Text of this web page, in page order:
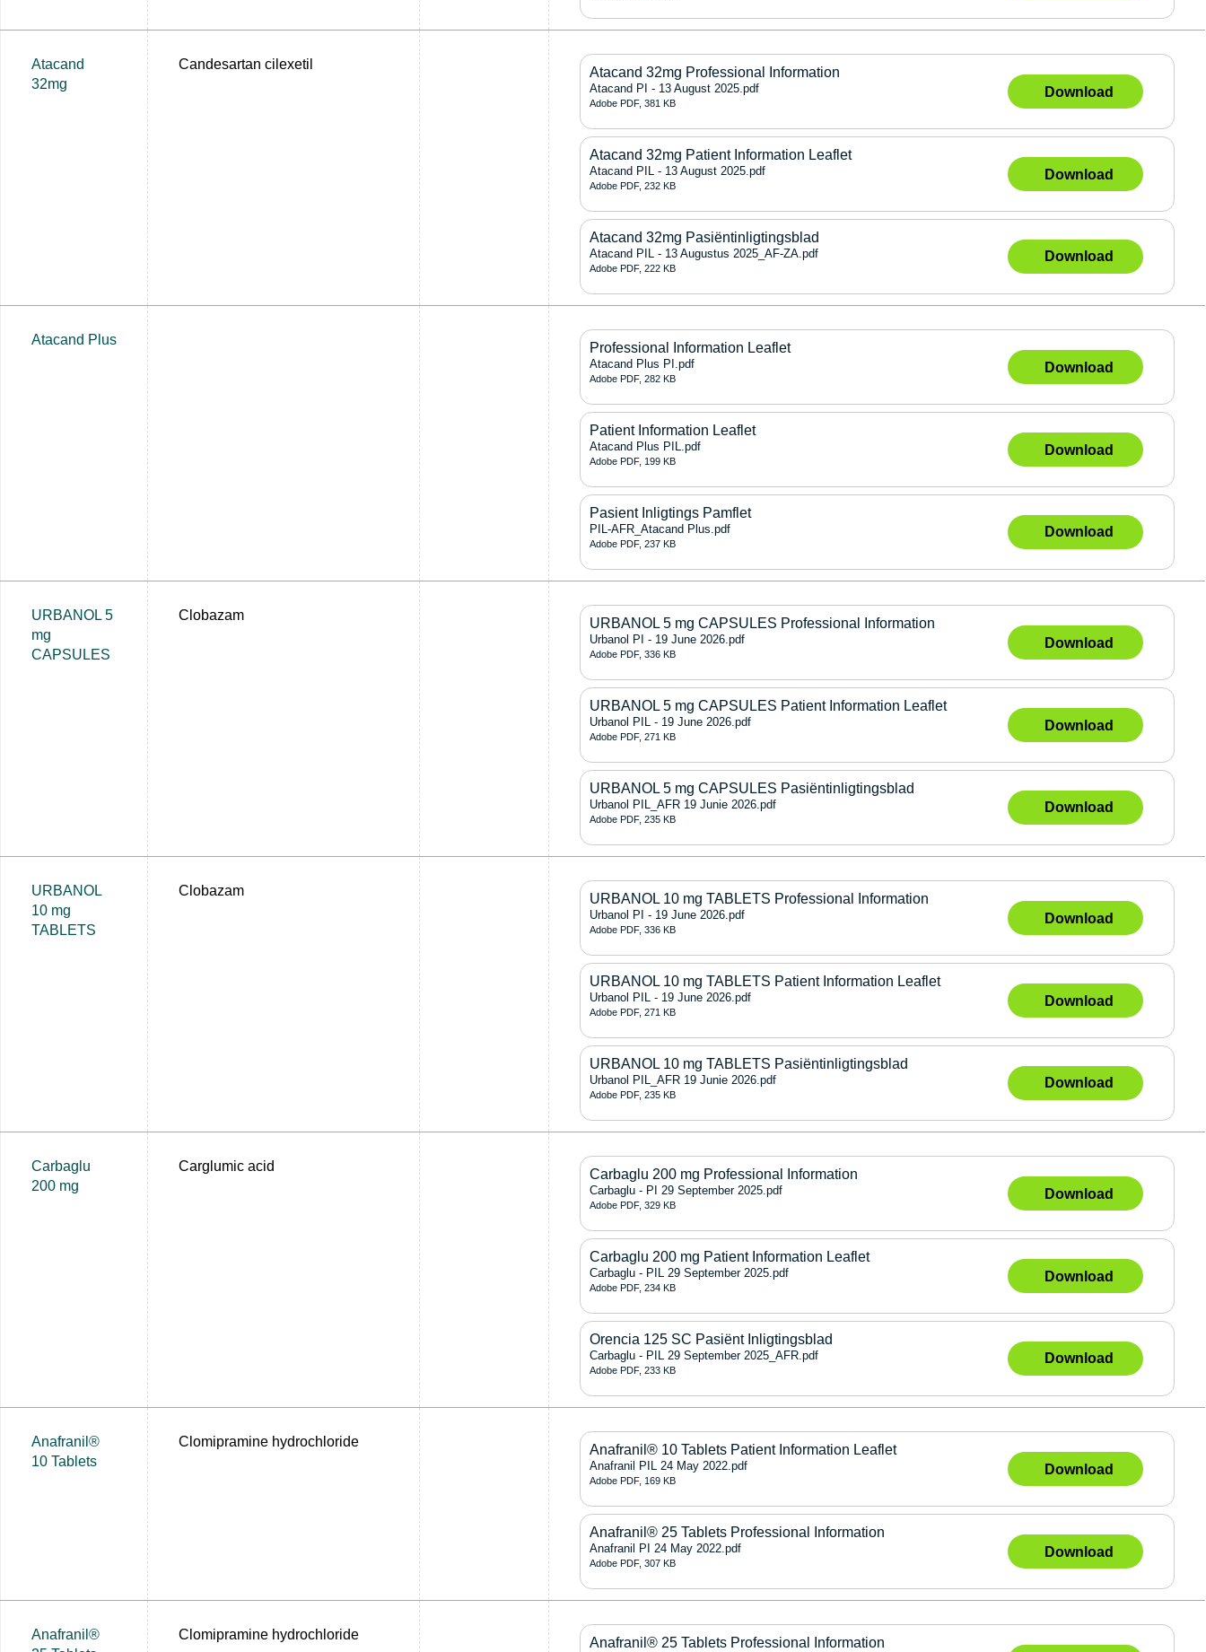
Atacand
32mg
Candesartan cilexetil Atacand 32mg Professional Information
Atacand PI - 13 August 2025.pdf
Adobe PDF, 381 KB
Download
Atacand 32mg Patient Information Leaflet
Atacand PIL - 13 August 2025.pdf
Adobe PDF, 232 KB
Download
Atacand 32mg Pasiëntinligtingsblad
Atacand PIL - 13 Augustus 2025_AF-ZA.pdf
Adobe PDF, 222 KB
Download
Atacand Plus Professional Information Leaflet
Atacand Plus PI.pdf
Adobe PDF, 282 KB
Download
Patient Information Leaflet
Atacand Plus PIL.pdf
Adobe PDF, 199 KB
Download
Pasient Inligtings Pamflet
PIL-AFR_Atacand Plus.pdf
Adobe PDF, 237 KB
Download
URBANOL 5
mg
CAPSULES
Clobazam URBANOL 5 mg CAPSULES Professional Information
Urbanol PI - 19 June 2026.pdf
Adobe PDF, 336 KB
Download
URBANOL 5 mg CAPSULES Patient Information Leaflet
Urbanol PIL - 19 June 2026.pdf
Adobe PDF, 271 KB
Download
URBANOL 5 mg CAPSULES Pasiëntinligtingsblad
Urbanol PIL_AFR 19 Junie 2026.pdf
Adobe PDF, 235 KB
Download
URBANOL
10 mg
TABLETS
Clobazam URBANOL 10 mg TABLETS Professional Information
Urbanol PI - 19 June 2026.pdf
Adobe PDF, 336 KB
Download
URBANOL 10 mg TABLETS Patient Information Leaflet
Urbanol PIL - 19 June 2026.pdf
Adobe PDF, 271 KB
Download
URBANOL 10 mg TABLETS Pasiëntinligtingsblad
Urbanol PIL_AFR 19 Junie 2026.pdf
Adobe PDF, 235 KB
Download
Carbaglu
200 mg
Carglumic acid Carbaglu 200 mg Professional Information
Carbaglu - PI 29 September 2025.pdf
Adobe PDF, 329 KB
Download
Carbaglu 200 mg Patient Information Leaflet
Carbaglu - PIL 29 September 2025.pdf
Adobe PDF, 234 KB
Download
Orencia 125 SC Pasiënt Inligtingsblad
Carbaglu - PIL 29 September 2025_AFR.pdf
Adobe PDF, 233 KB
Download
Anafranil®
10 Tablets
Clomipramine hydrochloride Anafranil® 10 Tablets Patient Information Leaflet
Anafranil PIL 24 May 2022.pdf
Adobe PDF, 169 KB
Download
Anafranil® 25 Tablets Professional Information
Anafranil PI 24 May 2022.pdf
Adobe PDF, 307 KB
Download
Anafranil®
Clomipramine hydrochloride Anafranil® 25 Tablets Professional Information